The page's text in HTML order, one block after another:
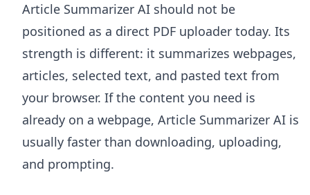
Article Summarizer AI should not be
positioned as a direct PDF uploader today. Its
strength is different: it summarizes webpages,
articles, selected text, and pasted text from
your browser. If the content you need is
already on a webpage, Article Summarizer AI is
usually faster than downloading, uploading,
and prompting.